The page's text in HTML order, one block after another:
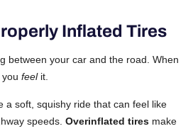
Inflated Tires
between your car and the road. When
feelit.
a soft, squishy ride that can feel like
speeds. Overinflated tires make